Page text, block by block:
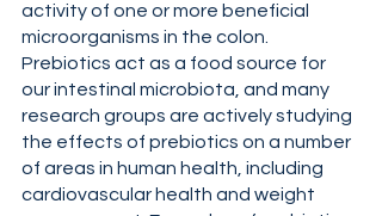
activity of one or more beneficial
microorganisms in the colon.
Prebiotics act as a food source for
our intestinal microbiota, and many
research groups are actively studying
the effects of prebiotics on a number
of areas in human health, including
cardiovascular health and weight